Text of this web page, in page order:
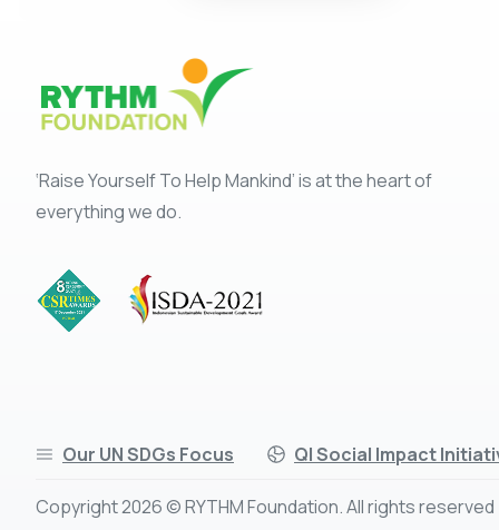
‘Raise Yourself To Help Mankind’ is at the heart of
everything we do.
Our UN SDGs Focus QI Social Impact
Copyright 2026 © RYTHM Foundation. All rights reserved